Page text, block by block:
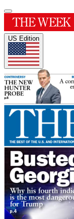
US Edition